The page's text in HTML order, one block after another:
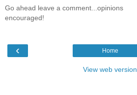
Go ahead leave a comment...opinions
encouraged!
‹ Home
View web version